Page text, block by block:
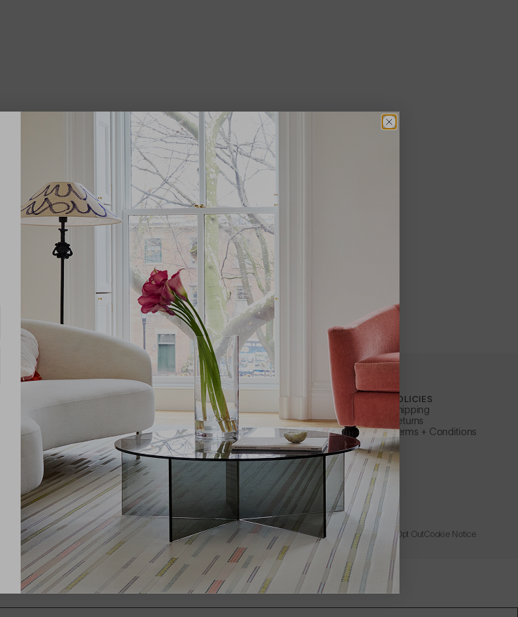
ABOUT CHILEWICH
Our Story
Sustainability
Samples
Reviews
Find a Retailer
Find a Sales Representative
Be Original
Chilewich Rewards
The Shade Store
CUSTOMER SERVICE
Apply for a B2B Account
Care + Maintenance
FAQs
Warranty
Instructions + Documents
Request a Catalog
Wholesale + Trade
Learn About Affirm
POLICIES
Shipping
Returns
Terms + Conditions
Privacy PolicyAccessibilityTerms of Use Catalog Opt OutCookie Notice